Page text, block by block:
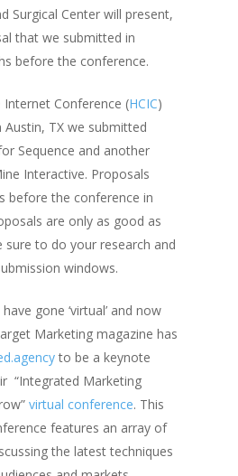
Surgical Center will present,
that we submitted in
before the conference.
Conference (HCIC)
TX we submitted
Sequence and another
Interactive. Proposals
before the conference in
are only as good as
sure to do your research and
windows.
gone ‘virtual’ and now
Marketing magazine has
to be a keynote
“Integrated Marketing
virtual conference. This
features an array of
the latest techniques